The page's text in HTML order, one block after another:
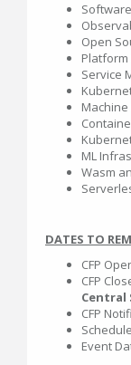
Open
Service
ML
Wasm
DATES TO
CFP
CFP
Central
CFP
Event